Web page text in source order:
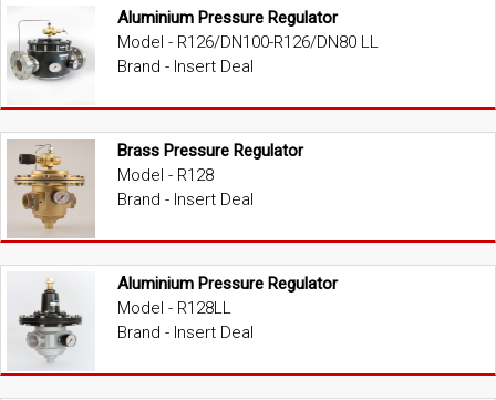
Aluminium Pressure Regulator
Model - R126/DN100-R126/DN80 LL
Brand - Insert Deal
Brass Pressure Regulator
Model - R128
Brand - Insert Deal
Aluminium Pressure Regulator
Model - R128LL
Brand - Insert Deal